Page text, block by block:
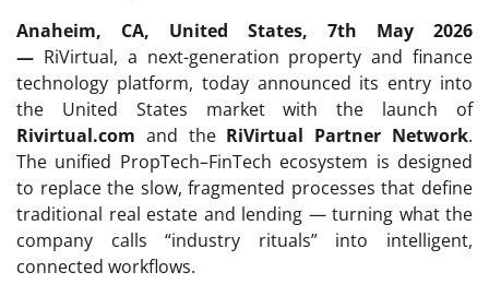
Anaheim, CA, United States, 7th May 2026
— RiVirtual, a next-generation property and finance
technology platform, today announced its entry into
the United States market with the launch of
Rivirtual.com and the RiVirtual Partner Network.
The unified PropTech–FinTech ecosystem is designed
to replace the slow, fragmented processes that define
traditional real estate and lending — turning what the
company calls “industry rituals” into intelligent,
connected workflows.